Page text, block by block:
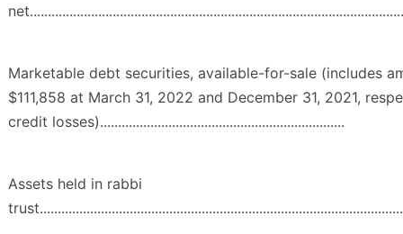
Marketable debt securities, available-for-sale (includes
$111,858 at March 31, 2022 and December 31, 2021,
credit losses)....................................................................
Assets held in rabbi